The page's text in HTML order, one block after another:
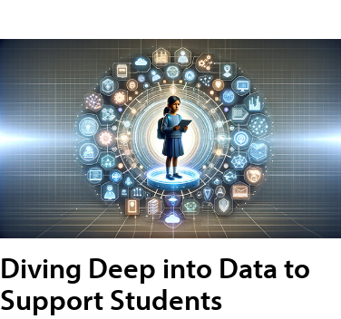
Diving Deep into Data to
Support Students